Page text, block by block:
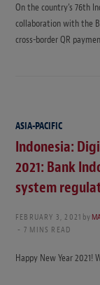
On the country’s 76th
collaboration with the
cross-border QR
ASIA-PACIFIC
Indonesia:
2021: Bank
system
FEBRUARY 3, 2021 by
7 MINS READ
Happy New Year